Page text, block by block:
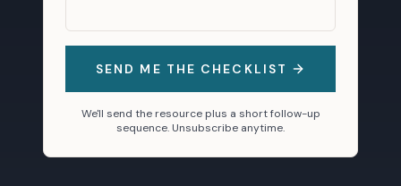
SEND ME THE CHECKLIST
We'll send the resource plus a short follow-up
sequence. Unsubscribe anytime.